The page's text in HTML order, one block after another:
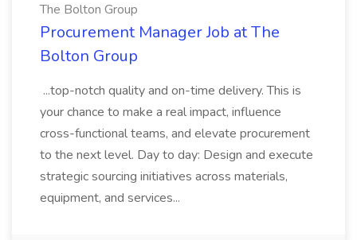
The Bolton Group
Procurement Manager Job at The
Bolton Group
...top-notch quality and on-time delivery. This is
your chance to make a real impact, influence
cross-functional teams, and elevate procurement
to the next level. Day to day: Design and execute
strategic sourcing initiatives across materials,
equipment, and services...